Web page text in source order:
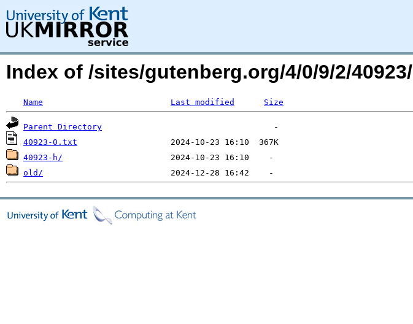
Index of /sites/gutenberg.org/4/0/9/2/40923/
Name Last modified Size
Parent Directory
40923-0.txt
40923-h/
old/